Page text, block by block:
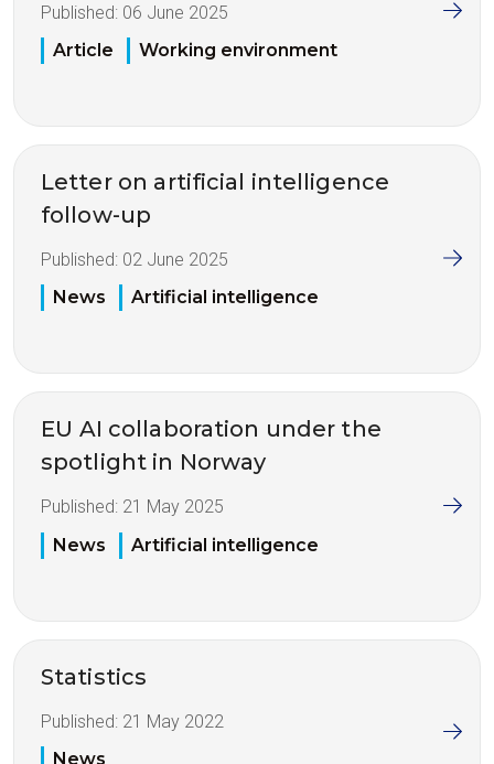
Published: 06 June 2025
Article
Working environment
Letter on artificial intelligence
follow-up
Published: 02 June 2025
News
Artificial intelligence
EU AI collaboration under the
spotlight in Norway
Published: 21 May 2025
News
Artificial intelligence
Statistics
Published: 21 May 2022
News